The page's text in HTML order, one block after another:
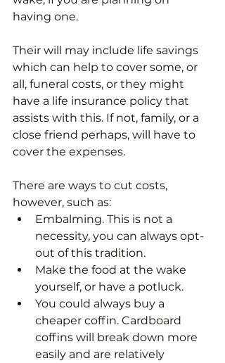
having one.
Their will may include life savings
which can help to cover some, or
all, funeral costs, or they might
have a life insurance policy that
assists with this. If not, family, or a
close friend perhaps, will have to
cover the expenses.
There are ways to cut costs,
however, such as:
Embalming. This is not a
necessity, you can always opt-
out of this tradition.
Make the food at the wake
yourself, or have a potluck.
You could always buy a
cheaper coffin. Cardboard
coffins will break down more
easily and are relatively